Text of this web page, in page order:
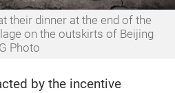
their dinner at the end of the
on the outskirts of Beijing
Photo
by the incentive